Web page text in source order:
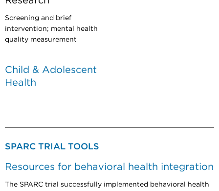
Screening and brief
intervention; mental health
quality measurement
Child & Adolescent
Health
SPARC TRIAL TOOLS
Resources for behavioral health integration
The SPARC trial successfully implemented behavioral health